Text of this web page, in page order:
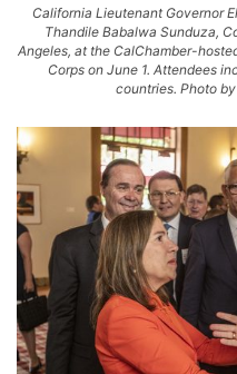
California Lieutenant Governor
Thandile Babalwa Sunduza,
Angeles, at the CalChamber-
Corps on June 1. Attendees
countries. Photo